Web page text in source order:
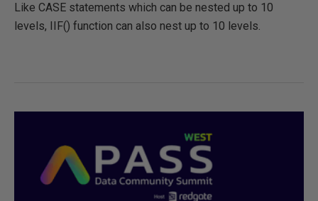
Like CASE statements which can be nested up to 10
levels, IIF() function can also nest up to 10 levels.